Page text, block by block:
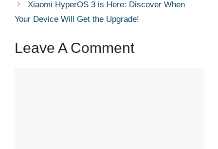
Xiaomi HyperOS 3 is Here: Discover When
Your Device Will Get the Upgrade!
Leave A Comment